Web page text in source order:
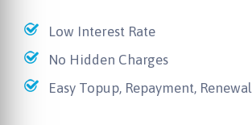
Low Interest Rate
No Hidden Charges
Easy Topup, Repayment, Renewal